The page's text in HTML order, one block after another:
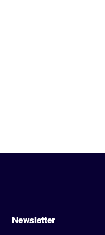
Newsletter